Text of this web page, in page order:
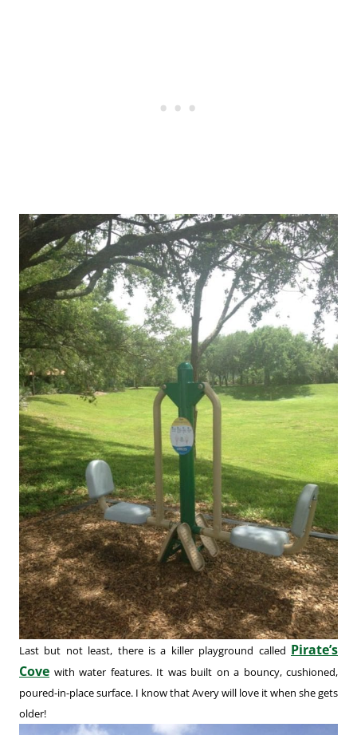
Last but not least, there is a killer playground called Pirate’s
Cove with water features. It was built on a bouncy, cushioned,
poured-in-place surface. I know that Avery will love it when she gets
older!